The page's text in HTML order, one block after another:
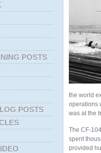
the world
operations
was at the
The CF-
spent
provided
POSTS
POSTS